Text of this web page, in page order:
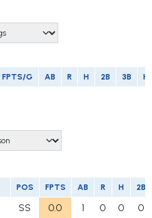
FPTS/G AB R H 2B 3B
POS FPTS AB R H 2B
SS 0.0 1 0 0
0